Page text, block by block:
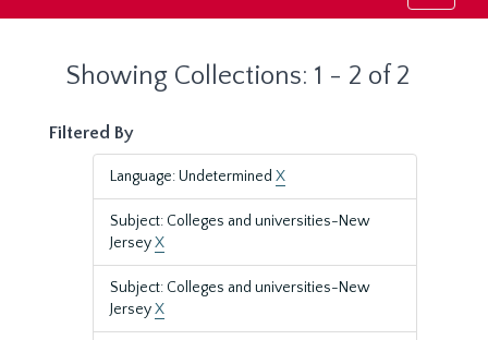
Showing Collections: 1 - 2 of 2
Filtered By
Language: Undetermined X
Subject: Colleges and universities-New
JerseyX
Subject: Colleges and universities-New
JerseyX